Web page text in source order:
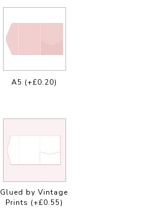
A5 (+£0.20)
Glued by Vintage
Prints (+£0.55)